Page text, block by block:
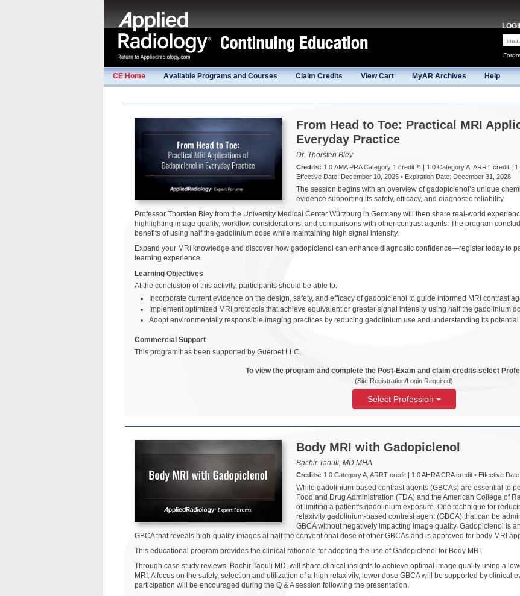
CE Home Available Programs and Courses Claim Credits View Cart MyAR Archives Help
From Head to Toe: Practical MRI
Everyday Practice
Dr. Thorsten Bley
Credits: 1.0 AMA PRA Category 1 credit™ | 1.0 Category A, ARRT credit |
Effective Date: December 10, 2025 • Expiration Date: December 31, 2028
The session begins with an overview of gadopiclenol’s unique
evidence supporting its safety, efficacy, and diagnostic reliability.
Professor Thorsten Bley from the University Medical Center Würzburg in Germany will then share real-world
highlighting image quality, workflow considerations, and comparisons with other contrast agents. The program
benefits of using half the gadolinium dose while maintaining high signal intensity.
Expand your MRI knowledge and discover how gadopiclenol can enhance diagnostic confidence—register today to
learning experience.
Learning Objectives
At the conclusion of this activity, participants should be able to:
Incorporate current evidence on the design, safety, and efficacy of gadopiclenol to guide informed MRI contrast
Implement optimized MRI protocols that achieve equivalent or greater signal intensity using half the gadolinium
Adopt environmentally responsible imaging practices by reducing gadolinium use and understanding its
Commercial Support
This program has been supported by Guerbet LLC.
To view the program and complete the Post-Exam and claim credits select
(Site Registration/Login Required)
Select Profession
Body MRI with Gadopiclenol
Bachir Taouli, MD MHA
Credits: 1.0 Category A, ARRT credit | 1.0 AHRA CRA credit • Effective
While gadolinium-based contrast agents (GBCAs) are essential to
Food and Drug Administration (FDA) and the American College of
of limiting a patient's gadolinium exposure. One technique for
relaxivity gadolinium-based contrast agent (GBCA) that can be
GBCA without negatively impacting image quality. Gadopiclenol is
GBCA that reveals high-quality images at half the conventional dose of other GBCAs and is approved for body MRI
This educational program provides the clinical rationale for adopting the use of Gadopiclenol for Body MRI.
Through case study reviews, Bachir Taouli MD, will share clinical insights to achieve optimal image quality using a
MRI. A focus on the safety, selection and utilization of a high relaxivity, lower dose GBCA will be supported by clinical
participation will be encouraged during the Q & A session following the presentation.